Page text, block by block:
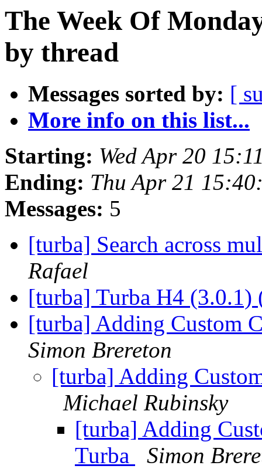
The Week Of
by thread
Messages sorted by: [
More info on this list...
Starting: Wed Apr 20
Ending: Thu Apr 21
Messages: 5
[turba] Search across
Rafael
[turba] Turba H4
[turba] Adding Custom
Simon Brereton
[turba] Adding
Michael Rubinsky
[turba] Adding
Turba
Simon